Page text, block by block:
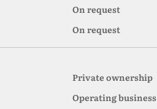
On request
On request
Private ownership
Operating business